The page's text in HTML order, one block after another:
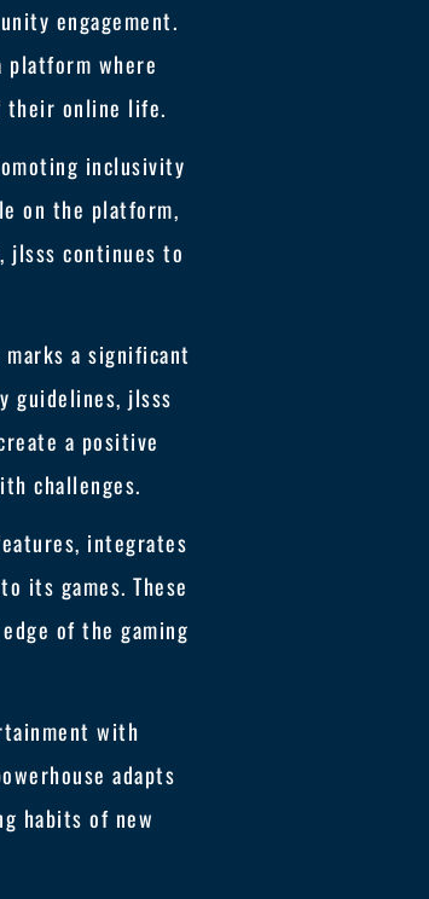
engagement.
where
their online life.
inclusivity
on the platform,
jlsss continues to
a significant
guidelines, jlsss
a positive
challenges.
integrates
its games. These
of the gaming
with
adapts
habits of new